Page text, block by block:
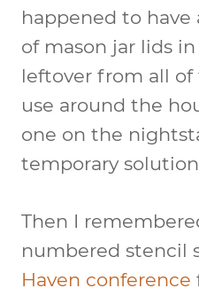
happened to
of mason jar lids
leftover from all of
use around the
one on the
temporary
Then I
numbered stencil
Haven conference